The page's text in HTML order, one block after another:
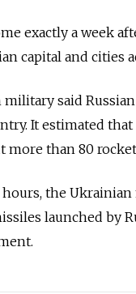
exactly a week
capital and cities
said
It estimated
more than 80
hours, the
launched by